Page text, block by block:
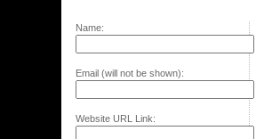
Name:
Email (will not be shown):
Website URL Link: